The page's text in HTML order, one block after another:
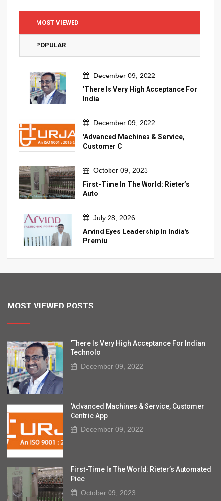
MOST VIEWED
POPULAR
December 09, 2022
'There Is Very High Acceptance For
India
December 09, 2022
'Advanced Machines & Service,
Customer C
October 09, 2023
First-Time In The World: Rieter’s
Auto
July 28, 2026
Arvind Eyes Leadership In India's
Premiu
MOST VIEWED POSTS
'There Is Very High Acceptance For Indian
Technolo
December 09, 2022
'Advanced Machines & Service, Customer
Centric App
December 09, 2022
First-Time In The World: Rieter’s Automated
Piec
October 09, 2023